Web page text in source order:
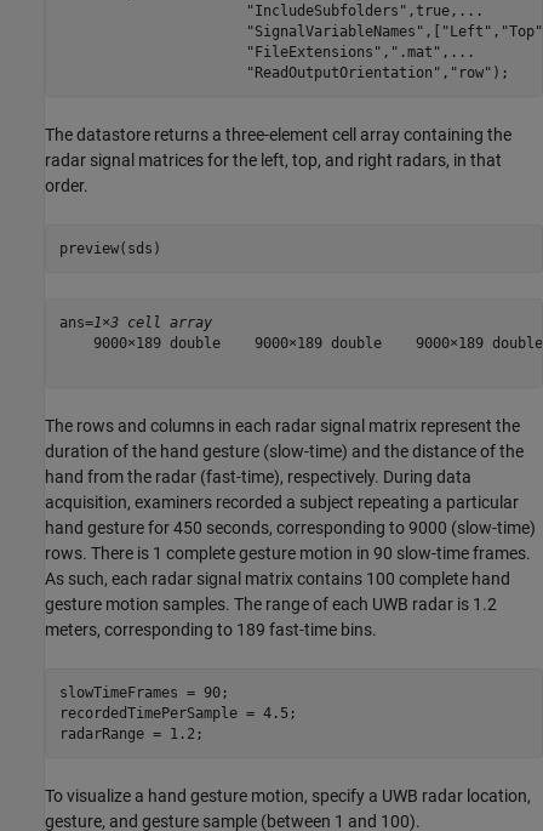
"IncludeSubfolders" ,true, ...
"SignalVariableNames" ,[ "Left" , "Top"
"FileExtensions" , ".mat" , ...
"ReadOutputOrientation" , "row" );
The datastore returns a three-element cell array containing the
radar signal matrices for the left, top, and right radars, in that
order.
preview(sds)
ans=1×3 cell array
    9000×189 double    9000×189 double    9000×189 double
The rows and columns in each radar signal matrix represent the
duration of the hand gesture (slow-time) and the distance of the
hand from the radar (fast-time), respectively. During data
acquisition, examiners recorded a subject repeating a particular
hand gesture for 450 seconds, corresponding to 9000 (slow-time)
rows. There is 1 complete gesture motion in 90 slow-time frames.
As such, each radar signal matrix contains 100 complete hand
gesture motion samples. The range of each UWB radar is 1.2
meters, corresponding to 189 fast-time bins.
slowTimeFrames = 90;
recordedTimePerSample = 4.5;
radarRange = 1.2;
To visualize a hand gesture motion, specify a UWB radar location,
gesture, and gesture sample (between 1 and 100).